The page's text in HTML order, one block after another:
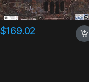
$169.02